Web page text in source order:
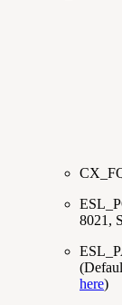
8021,
here)